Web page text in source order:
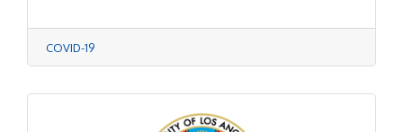
COVID-19